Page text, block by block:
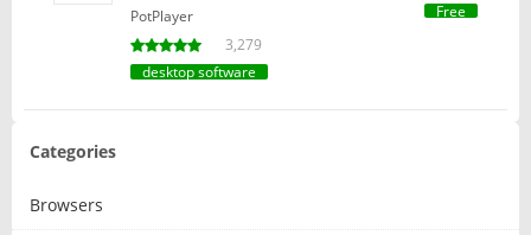
PotPlayer
Free
3,279
desktop software
Categories
Browsers